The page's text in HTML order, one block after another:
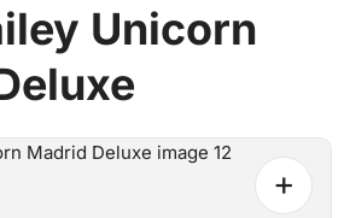
Unicorn
+